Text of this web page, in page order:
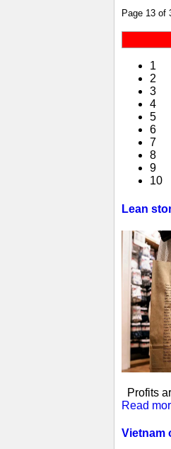
Page 13 of
1
2
3
4
5
6
7
8
9
10
Lean
Profits
Read
Vietnam